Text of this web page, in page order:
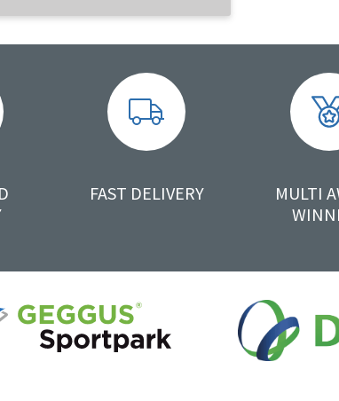
FAST DELIVERY
MULTI